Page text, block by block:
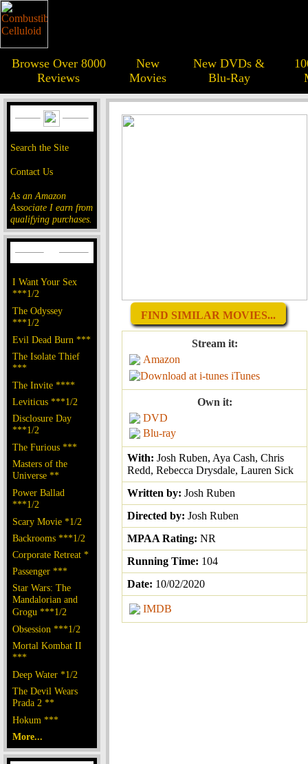
Browse Over 8000
Reviews
New
Movies
New DVDs &
Blu-Ray
Search the Site
Contact Us
As an Amazon
Associate I earn from
qualifying purchases.
I Want Your Sex
***1/2
The Odyssey
***1/2
Evil Dead Burn ***
The Isolate Thief
***
The Invite ****
Leviticus ***1/2
Disclosure Day
***1/2
The Furious ***
Masters of the
Universe **
Power Ballad
***1/2
Scary Movie *1/2
Backrooms ***1/2
Corporate Retreat *
Passenger ***
Star Wars: The
Mandalorian and
Grogu ***1/2
Obsession ***1/2
Mortal Kombat II
***
Deep Water *1/2
The Devil Wears
Prada 2 **
Hokum ***
More...
FIND SIMILAR MOVIES...
Stream it:
Amazon
iTunes
Own it:
DVD
Blu-ray
With: Josh Ruben, Aya Cash, Chris
Redd, Rebecca Drysdale, Lauren Sick
Written by: Josh Ruben
Directed by: Josh Ruben
MPAA Rating: NR
Running Time: 104
Date: 10/02/2020
IMDB